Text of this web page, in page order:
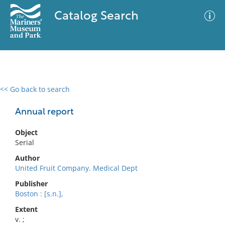
Catalog Search
<< Go back to search
Annual report
Object
Serial
Author
United Fruit Company. Medical Dept
Publisher
Boston : [s.n.],
Extent
v. ;
0 results